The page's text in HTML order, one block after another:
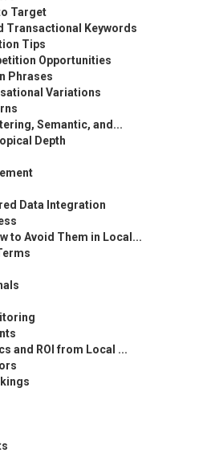
Target
Transactional Keywords
Tips
Opportunities
Phrases
Variations
Semantic, and...
Depth
Data Integration
to Avoid Them in Local...
and ROI from Local ...